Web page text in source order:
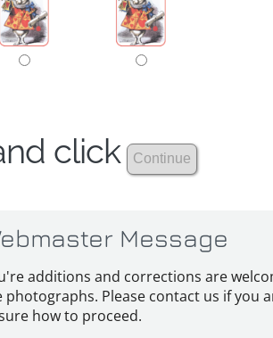
click
Message
additions and corrections are
photographs. Please contact us if you
how to proceed.